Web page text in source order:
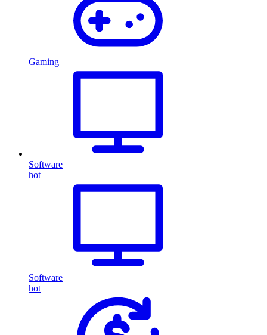
Gaming
Software
hot
Software
hot